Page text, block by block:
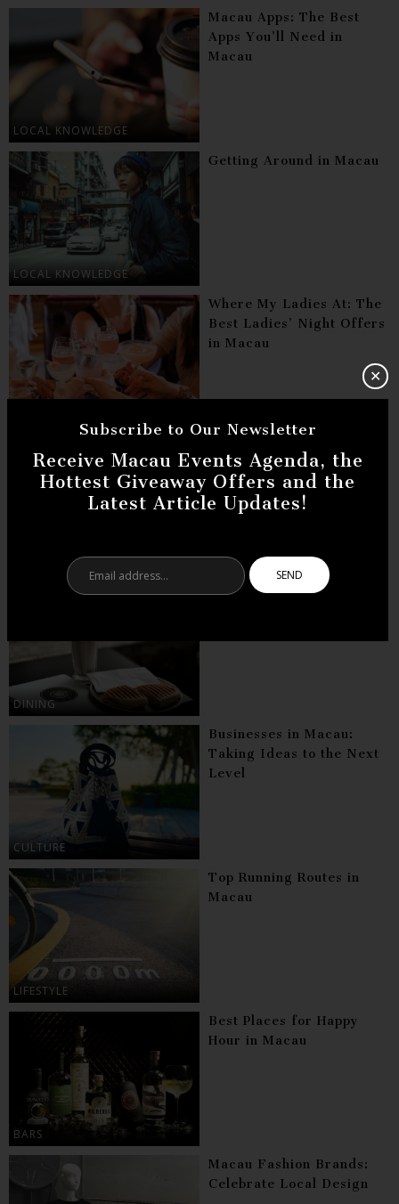
LOCAL KNOWLEDGE
Macau Apps: The Best
Apps You’ll Need in
Macau
LOCAL KNOWLEDGE
Getting Around in Macau
Where My Ladies At: The
Best Ladies’ Night Offers
in Macau
Macau You Did Not Know
Existed
DINING
Good Morning Macau:
CULTURE
Businesses in Macau:
Taking Ideas to the Next
Level
LIFESTYLE
Top Running Routes in
Macau
BARS
Best Places for Happy
Hour in Macau
Macau Fashion Brands:
Celebrate Local Design
✕
Subscribe to Our Newsletter
Receive Macau Events Agenda, the
Hottest Giveaway Offers and the
Latest Article Updates!
address...